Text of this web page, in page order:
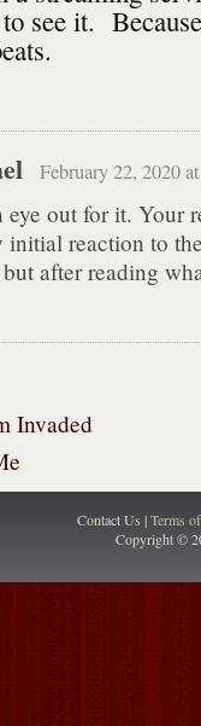
see it.
February 22, 2020
out for it. Your
initial reaction to
after reading
Invaded
Contact Us |Terms
Copyright ©